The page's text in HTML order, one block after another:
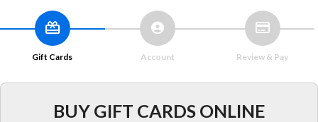
Gift Cards Account Review & Pay
BUY GIFT CARDS ONLINE